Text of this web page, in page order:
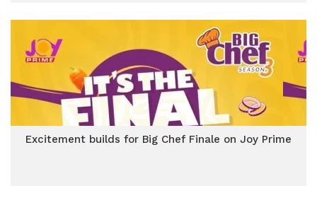
Excitement builds for Big Chef Finale on Joy Prime